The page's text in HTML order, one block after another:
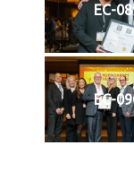
EC-
EC-